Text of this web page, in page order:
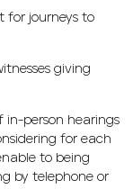
for journeys to
giving
in-person hearings
for each
to being
by telephone or